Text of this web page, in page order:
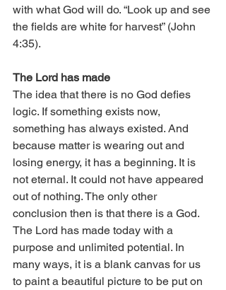
with what God will do. “Look up and see
the fields are white for harvest” (John
4:35).
The Lord has made
The idea that there is no God defies
logic. If something exists now,
something has always existed. And
because matter is wearing out and
losing energy, it has a beginning. It is
not eternal. It could not have appeared
out of nothing. The only other
conclusion then is that there is a God.
The Lord has made today with a
purpose and unlimited potential. In
many ways, it is a blank canvas for us
to paint a beautiful picture to be put on